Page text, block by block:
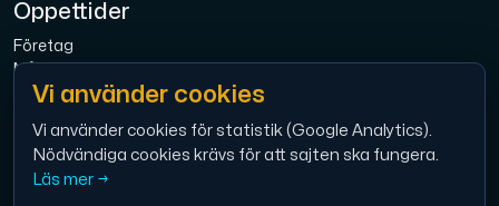
Öppettider
Företag
Mån-Fre: 08.00-16.00
Bredband
Mån-Fre: 08.00-16.00
Ekonomi
Mån-Tor: 9.00 – 12.00
Vi använder cookies
Vi använder cookies för statistik (Google Analytics).
Nödvändiga cookies krävs för att sajten ska fungera.
Läs mer →